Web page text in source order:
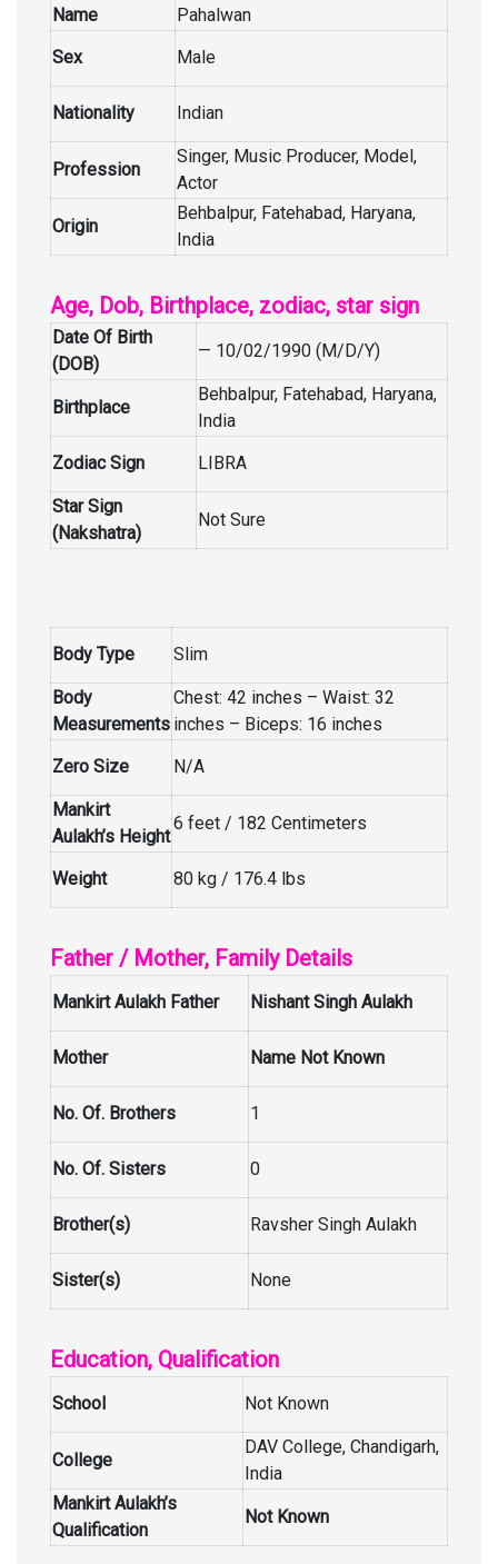
Name
Pahalwan
Sex
Male
Nationality Indian
Profession
Singer, Music Producer, Model,
Actor
Origin
Behbalpur, Fatehabad, Haryana,
India
Age, Dob, Birthplace, zodiac, star sign
Date Of Birth
(DOB)
— 10/02/1990 (M/D/Y)
Birthplace
Behbalpur, Fatehabad, Haryana,
India
Zodiac Sign
LIBRA
Star Sign
(Nakshatra)
Not Sure
Body Type Slim
Body
Measurements
Chest: 42 inches – Waist: 32
inches – Biceps: 16 inches
Zero Size
N/A
Mankirt
Aulakh’s Height
6 feet / 182 Centimeters
Weight 80 kg / 176.4 lbs
Father / Mother, Family Details
Mankirt Aulakh Father Nishant Singh Aulakh
Mother Name Not Known
No. Of. Brothers 1
No. Of. Sisters 0
Brother(s) Ravsher Singh Aulakh
Sister(s) None
Education, Qualification
School Not Known
College
DAV College, Chandigarh,
India
Mankirt Aulakh’s
Qualification
Not Known